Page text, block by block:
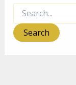
Search
for: